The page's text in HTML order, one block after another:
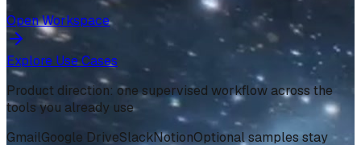
Open Workspace
Explore Use Cases
Product direction: one supervised workflow across the
tools you already use
GmailGoogle DriveSlackNotionOptional samples stay